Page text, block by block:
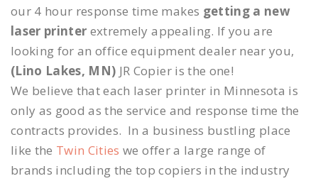
our 4 hour response time makes getting a new
laser printer extremely appealing. If you are
looking for an office equipment dealer near you,
(Lino Lakes, MN) JR Copier is the one!
We believe that each laser printer in Minnesota is
only as good as the service and response time the
contracts provides. In a business bustling place
like the Twin Cities we offer a large range of
brands including the top copiers in the industry